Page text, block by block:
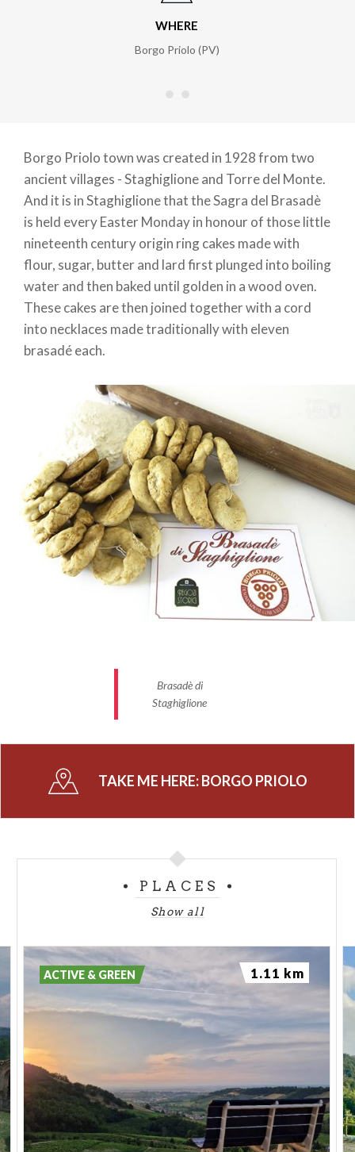
WHERE
Borgo Priolo (PV)
Borgo Priolo town was created in 1928 from two
ancient villages - Staghiglione and Torre del Monte.
And it is in Staghiglione that the Sagra del Brasadè
is held every Easter Monday in honour of those little
nineteenth century origin ring cakes made with
flour, sugar, butter and lard first plunged into boiling
water and then baked until golden in a wood oven.
These cakes are then joined together with a cord
into necklaces made traditionally with eleven
brasadé each.
Brasadè di
Staghiglione
TAKE ME HERE:BORGO PRIOLO
PLACES
Show all
ACTIVE & GREEN 1.11 km